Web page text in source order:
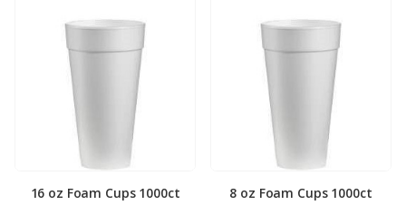
16 oz Foam Cups 1000ct 8 oz Foam Cups 1000ct